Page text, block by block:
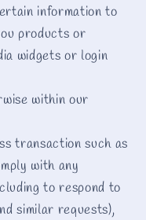
information to
products or
widgets or login
within our
transaction such as
with any
to respond to
similar requests),